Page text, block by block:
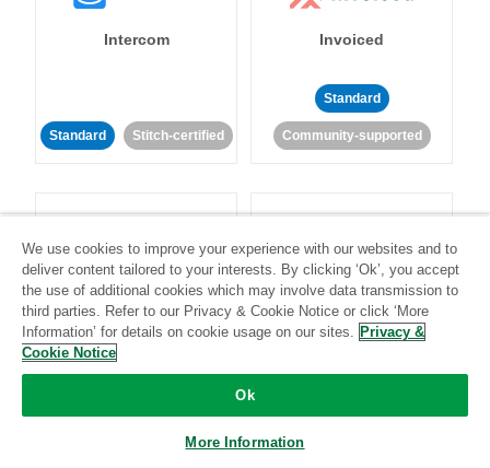
Intercom
Standard Stitch-certified
Invoiced
Standard
Community-supported
Iterable Jira
We use cookies to improve your experience with our websites and to
deliver content tailored to your interests. By clicking ‘Ok’, you accept
the use of additional cookies which may involve data transmission to
third parties. Refer to our Privacy & Cookie Notice or click ‘More
Information’ for details on cookie usage on our sites. Privacy &
Cookie Notice
Ok
More Information